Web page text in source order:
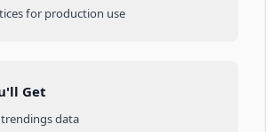
for production use
Get
trendingsdata